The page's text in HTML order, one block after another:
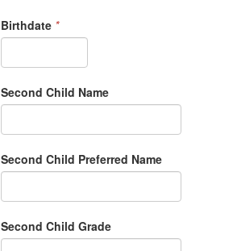
Birthdate *
Second Child Name
Second Child Preferred Name
Second Child Grade